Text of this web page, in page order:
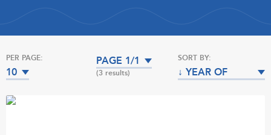
PER PAGE:
10
PAGE 1/1
(3 results)
SORT BY:
↓ YEAR OF